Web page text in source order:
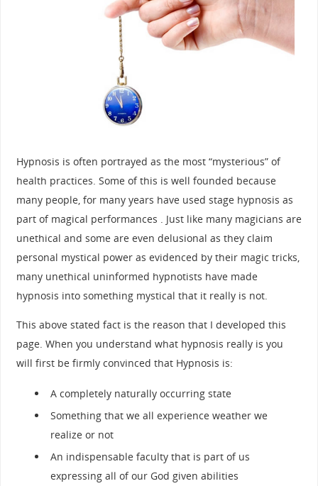
Hypnosis is often portrayed as the most “mysterious” of
health practices. Some of this is well founded because
many people, for many years have used stage hypnosis as
part of magical performances . Just like many magicians are
unethical and some are even delusional as they claim
personal mystical power as evidenced by their magic tricks,
many unethical uninformed hypnotists have made
hypnosis into something mystical that it really is not.
This above stated fact is the reason that I developed this
page. When you understand what hypnosis really is you
will first be firmly convinced that Hypnosis is:
A completely naturally occurring state
Something that we all experience weather we
realize or not
An indispensable faculty that is part of us
expressing all of our God given abilities